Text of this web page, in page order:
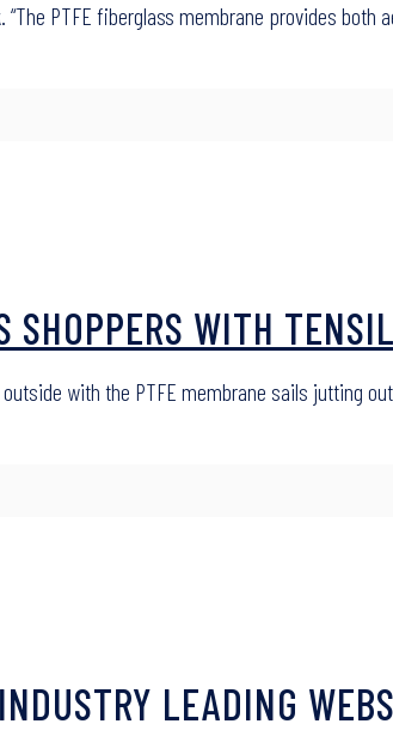
PTFE fiberglass membrane provides both
SHOPPERS WITH
with the PTFE membrane sails jutting
LEADING